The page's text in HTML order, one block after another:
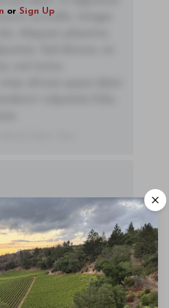
or Sign Up
convallis. Integer